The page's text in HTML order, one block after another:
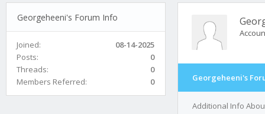
Georgeheeni's Forum Info
Joined:
08-14-2025
Posts:
0
Threads:
0
Members Referred:
0 Georgeheeni's
Additional Info